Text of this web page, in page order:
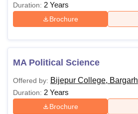
Duration: 2 Years
Brochure
MA Political Science
Offered by: Bijepur College, Bargarh
Duration: 2 Years
Brochure